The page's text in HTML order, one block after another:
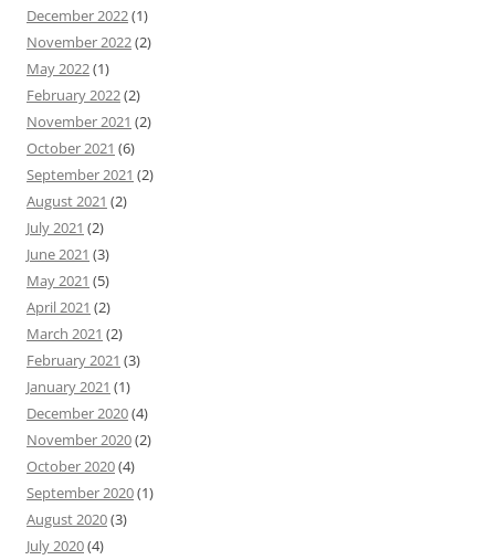
December 2022(1)
November 2022(2)
May 2022(1)
February 2022(2)
November 2021 (2)
October 2021 (6)
September 2021 (2)
August 2021 (2)
July 2021 (2)
June 2021 (3)
May 2021 (5)
April 2021 (2)
March 2021 (2)
February 2021 (3)
January 2021 (1)
December 2020(4)
November 2020(2)
October 2020(4)
September 2020(1)
August 2020(3)
July 2020(4)